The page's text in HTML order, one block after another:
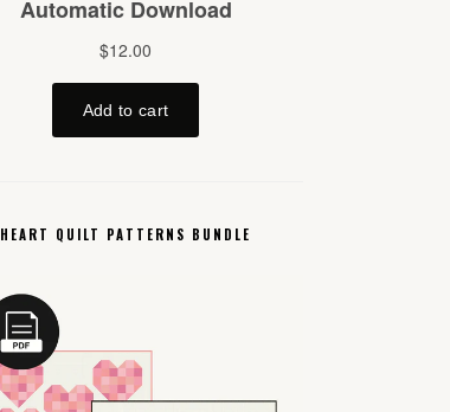
HEART QUILT PATTERNS BUNDLE